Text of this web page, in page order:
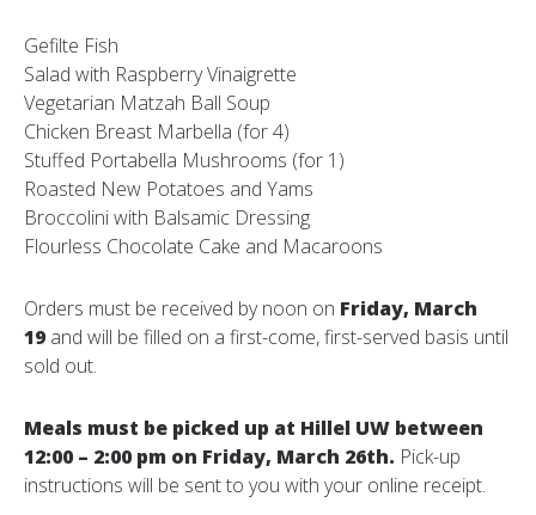
Gefilte Fish
Salad with Raspberry Vinaigrette
Vegetarian Matzah Ball Soup
Chicken Breast Marbella (for 4)
Stuffed Portabella Mushrooms (for 1)
Roasted New Potatoes and Yams
Broccolini with Balsamic Dressing
Flourless Chocolate Cake and Macaroons
Orders must be received by noon on Friday, March
19 and will be filled on a first-come, first-served basis until
sold out.
Meals must be picked up at Hillel UW between
12:00 – 2:00 pm on Friday, March 26th. Pick-up
instructions will be sent to you with your online receipt.